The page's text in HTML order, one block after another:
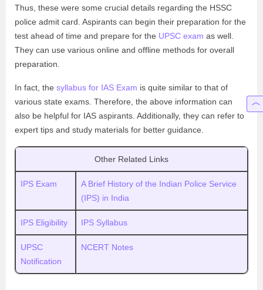
Thus, these were some crucial details regarding the HSSC
police admit card. Aspirants can begin their preparation for the
test ahead of time and prepare for the UPSC exam as well.
They can use various online and offline methods for overall
preparation.
In fact, the syllabus for IAS Exam is quite similar to that of
various state exams. Therefore, the above information can
also be helpful for IAS aspirants. Additionally, they can refer to
expert tips and study materials for better guidance.
Other Related Links
IPS Exam
A Brief History of the Indian Police Service
(IPS) in India
IPS Eligibility IPS Syllabus
UPSC
Notification
NCERT Notes